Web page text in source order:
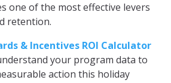
one of the most effective levers
retention.
& Incentives ROI Calculator
your program data to
action this holiday